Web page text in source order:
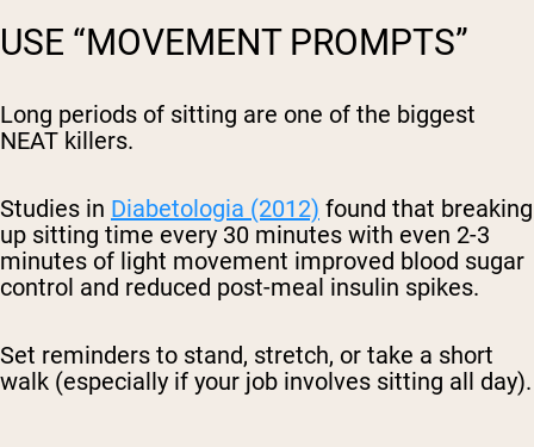
USE “MOVEMENT PROMPTS”
Long periods of sitting are one of the biggest
NEAT killers.
Studies in Diabetologia (2012) found that breaking
up sitting time every 30 minutes with even 2-3
minutes of light movement improved blood sugar
control and reduced post-meal insulin spikes.
Set reminders to stand, stretch, or take a short
walk (especially if your job involves sitting all day).